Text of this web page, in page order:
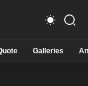
Galleries